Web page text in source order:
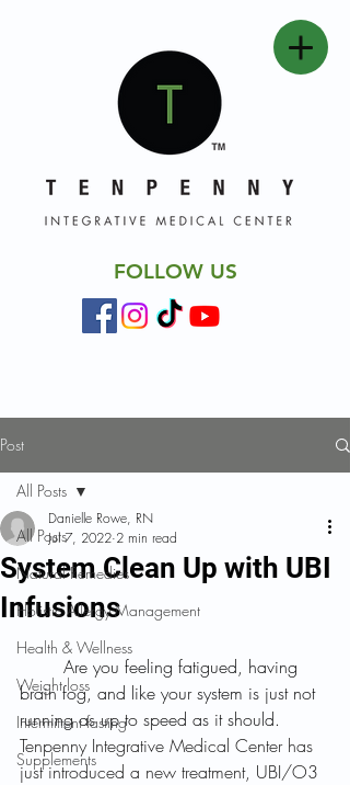
FOLLOW US
Post
All Posts
Natural Remedies
Holistic Allergy Management
Health & Wellness
Weight loss
Intermittent fasting
Supplements
All Posts
System Clean Up with UBI
Infusions
Danielle Rowe, RN
Jul 7, 2022 2 min read
brain fog, and like your system is just not
running as up to speed as it should.
Tenpenny Integrative Medical Center has
just introduced a new treatment, UBI/O3